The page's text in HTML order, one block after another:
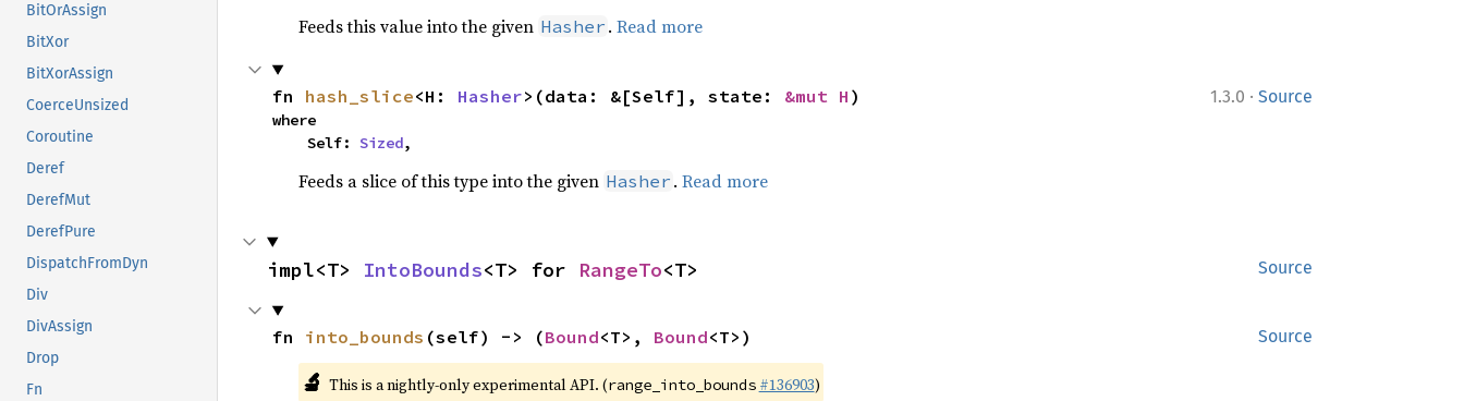
BitOrAssign
BitXor
BitXorAssign
CoerceUnsized
Coroutine
Deref
DerefMut
DerefPure
DispatchFromDyn
Div
DivAssign
Drop
Fn
Feeds this value into the given Hasher . Read more
1.3.0 · Source
fn hash_slice<H: Hasher>(data: &[Self], state: &mut H )
where
    Self:
Sized,
Feeds a slice of this type into the given Hasher . Read more
Source
impl<T> IntoBounds<T> for RangeTo<T>
Source
fn into_bounds (self) -> (Bound<T>, Bound<T>)
🔬 This is a nightly-only experimental API. (range_into_bounds #136903)